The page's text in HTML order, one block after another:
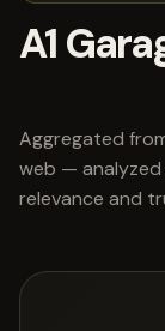
A1
scored
Aggregated
web —
relevance and